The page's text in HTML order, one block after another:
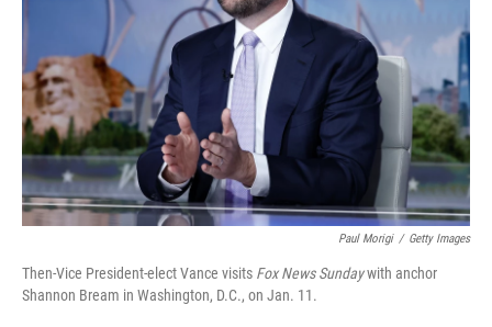
Paul Morigi / Getty Images
Then-Vice President-elect Vance visits Fox News Sundaywith anchor
Shannon Bream in Washington, D.C., on Jan. 11.